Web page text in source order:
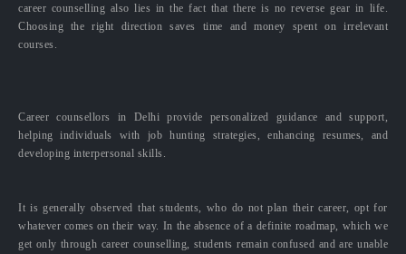
career counselling also lies in the fact that there is no reverse gear in life.
Choosing the right direction saves time and money spent on irrelevant
courses.
Career counsellors in Delhi provide personalized guidance and support,
helping individuals with job hunting strategies, enhancing resumes, and
developing interpersonal skills.
It is generally observed that students, who do not plan their career, opt for
whatever comes on their way. In the absence of a definite roadmap, which we
get only through career counselling, students remain confused and are unable